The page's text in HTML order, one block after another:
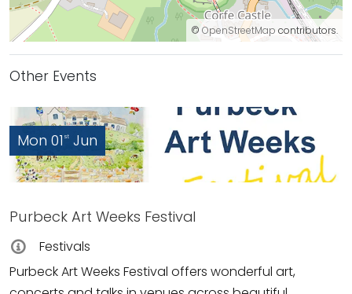
© OpenStreetMap contributors.
Other Events
Mon 01 st Jun
Purbeck Art Weeks Festival
Festivals
Purbeck Art Weeks Festival offers wonderful art,